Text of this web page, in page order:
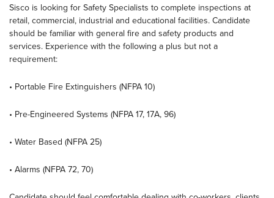
Sisco is looking for Safety Specialists to complete inspections at
retail, commercial, industrial and educational facilities. Candidate
should be familiar with general fire and safety products and
services. Experience with the following a plus but not a
requirement:
• Portable Fire Extinguishers (NFPA 10)
• Pre-Engineered Systems (NFPA 17, 17A, 96)
• Water Based (NFPA 25)
• Alarms (NFPA 72, 70)